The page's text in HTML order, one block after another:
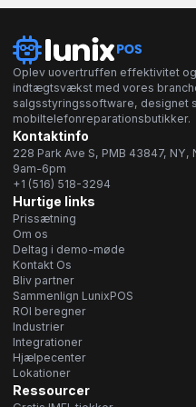
Oplev uovertruffen effektivitet
indtægtsvækst med vores
salgsstyringssoftware, designet
mobiltelefonreparationsbutikker.
Kontaktinfo
228 Park Ave S, PMB 43847, NY,
9am-6pm
+1 (516) 518-3294
Hurtige links
Prissætning
Om os
Deltag i demo-møde
Kontakt Os
Bliv partner
Sammenlign LunixPOS
ROI beregner
Industrier
Integrationer
Hjælpecenter
Lokationer
Ressourcer